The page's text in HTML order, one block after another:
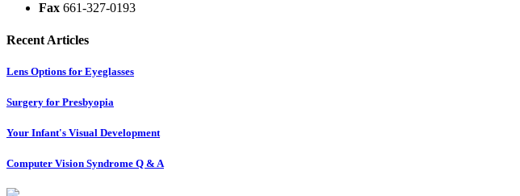
Fax 661-327-0193
Recent Articles
Lens Options for Eyeglasses
Surgery for Presbyopia
Your Infant's Visual Development
Computer Vision Syndrome Q & A